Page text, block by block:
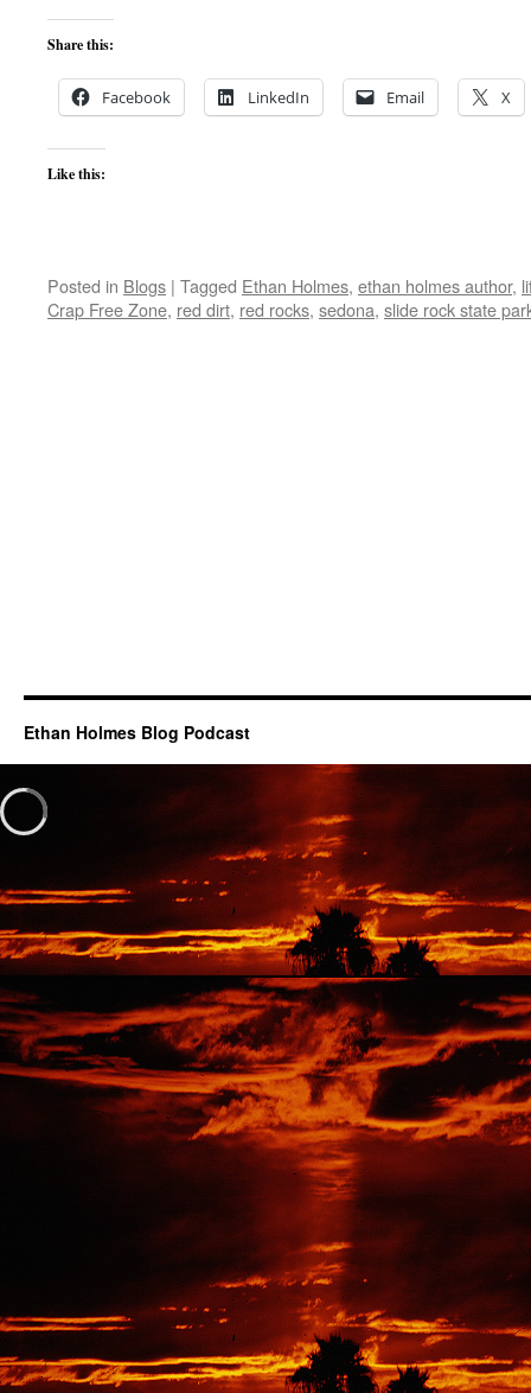
Share this:
Facebook LinkedIn Email X
Like this:
Posted in Blogs | Tagged Ethan Holmes, ethan holmes author,
Crap Free Zone, red dirt, red rocks, sedona, slide rock state
Ethan Holmes Blog Podcast